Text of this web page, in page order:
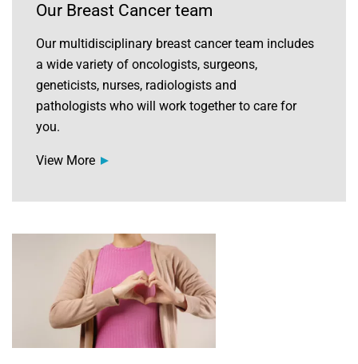
Our Breast Cancer team
Our multidisciplinary breast cancer team includes
a wide variety of oncologists, surgeons,
geneticists, nurses, radiologists and
pathologists who will work together to care for
you.
View More